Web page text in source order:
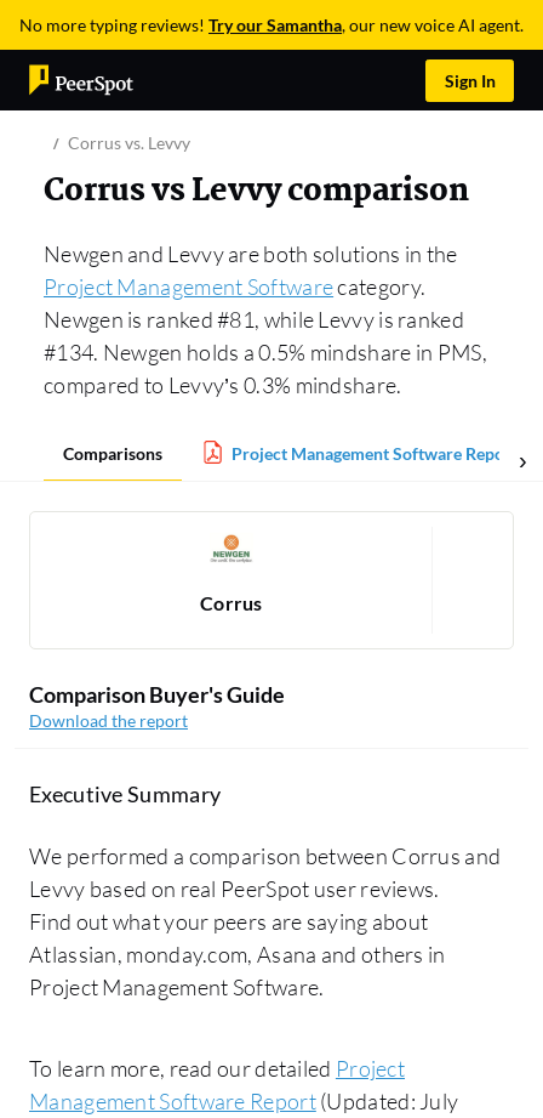
No more typing reviews! Try our Samantha, our new voice AI agent.
Sign In
Corrus vs. Levvy
Corrus vs Levvy comparison
Newgen and Levvy are both solutions in the
Project Management Softwarecategory.
Newgen is ranked #81, while Levvy is ranked
#134. Newgen holds a 0.5% mindshare in PMS,
compared to Levvy’s 0.3% mindshare.
Comparisons Project Management Software Report
Corrus
Comparison Buyer's Guide
Download the report
Executive Summary
We performed a comparison between Corrus and
Levvy based on real PeerSpot user reviews.
Find out what your peers are saying about
Atlassian, monday.com, Asana and others in
Project Management Software.
To learn more, read our detailed Project
Management Software Report(Updated: July